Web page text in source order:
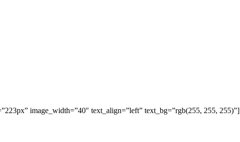
image_width=”40″ text_align=”left” text_bg=”rgb(255, 255, 255)”]